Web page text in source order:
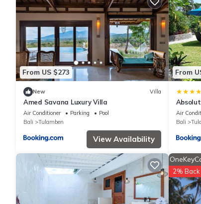
From US $273
New Villa
Amed Savana Luxury Villa
Air Conditioner Parking
Pool
Bali
Tulamben
View Availability
From
with
Land
Air
Bali
2% Back